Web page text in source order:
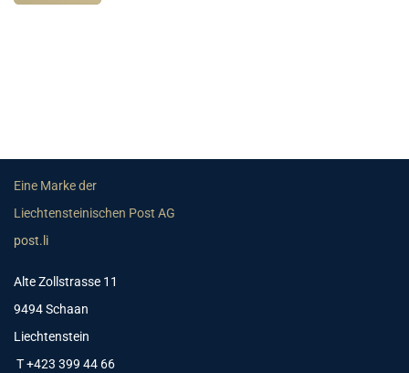
Eine Marke der
Liechtensteinischen Post AG
post.li
Alte Zollstrasse 11
9494 Schaan
Liechtenstein
T +423 399 44 66